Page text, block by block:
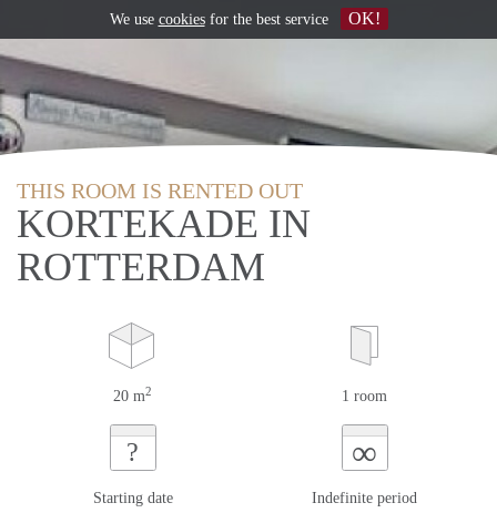
THIS ROOM IS RENTED OUT
KORTEKADE IN
ROTTERDAM
20 m2 1 room
?
Starting date
∞
Indefinite period
We use cookiesfor the best service OK!